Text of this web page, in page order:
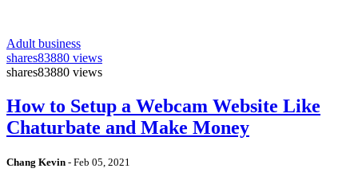
Adult business
shares83880 views
shares83880 views
How to Setup a Webcam Website Like
Chaturbate and Make Money
Chang Kevin - Feb 05, 2021